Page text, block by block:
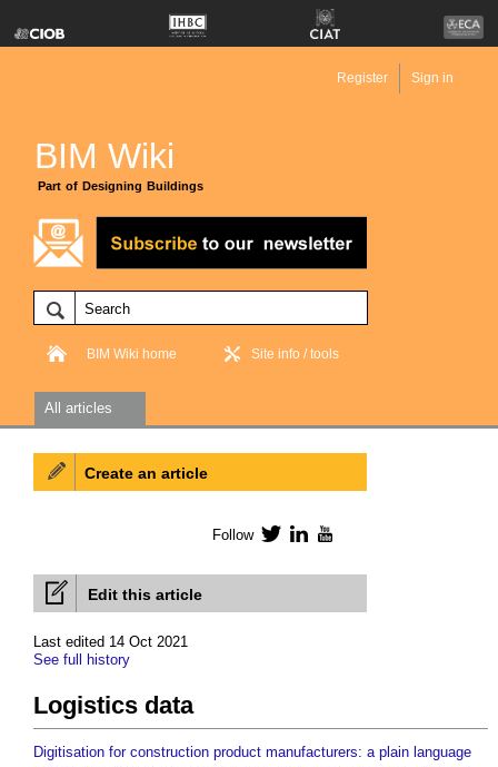
BIM Wiki
Part of Designing Buildings
Register Sign in
BIM Wiki home Site info / tools
All articles
Edit this article
Last edited 14 Oct 2021
See full history
Logistics data
Digitisation for construction product manufacturers: a plain language
Create an article
Follow TwitterLinkedIn